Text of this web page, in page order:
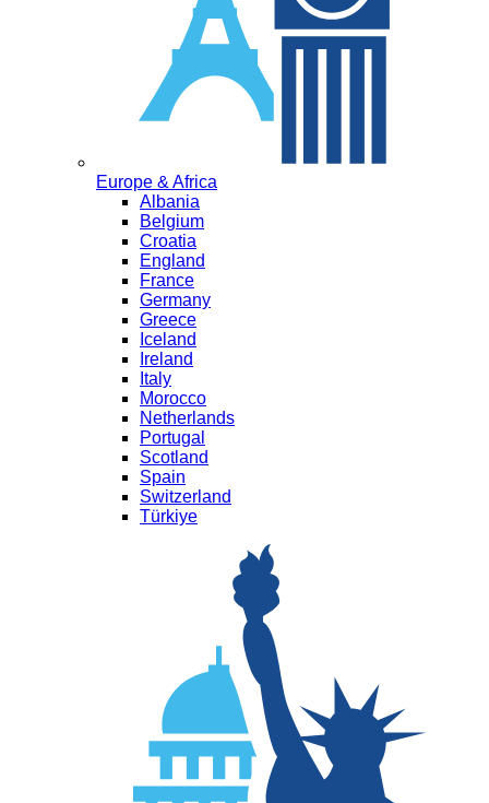
Europe & Africa
Albania
Belgium
Croatia
England
France
Germany
Greece
Iceland
Ireland
Italy
Morocco
Netherlands
Portugal
Scotland
Spain
Switzerland
Türkiye